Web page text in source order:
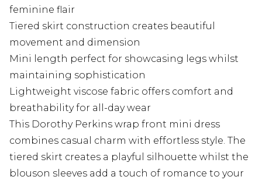
feminine flair
Tiered skirt construction creates beautiful
movement and dimension
Mini length perfect for showcasing legs whilst
maintaining sophistication
Lightweight viscose fabric offers comfort and
breathability for all-day wear
This Dorothy Perkins wrap front mini dress
combines casual charm with effortless style. The
tiered skirt creates a playful silhouette whilst the
blouson sleeves add a touch of romance to your